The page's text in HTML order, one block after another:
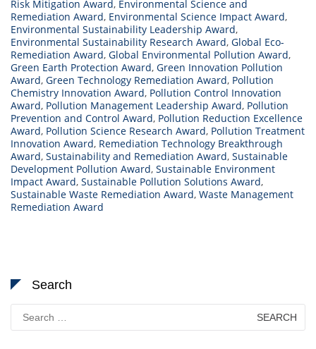
Risk Mitigation Award, Environmental Science and
Remediation Award, Environmental Science Impact Award,
Environmental Sustainability Leadership Award,
Environmental Sustainability Research Award, Global Eco-
Remediation Award, Global Environmental Pollution Award,
Green Earth Protection Award, Green Innovation Pollution
Award, Green Technology Remediation Award, Pollution
Chemistry Innovation Award, Pollution Control Innovation
Award, Pollution Management Leadership Award, Pollution
Prevention and Control Award, Pollution Reduction Excellence
Award, Pollution Science Research Award, Pollution Treatment
Innovation Award, Remediation Technology Breakthrough
Award, Sustainability and Remediation Award, Sustainable
Development Pollution Award, Sustainable Environment
Impact Award, Sustainable Pollution Solutions Award,
Sustainable Waste Remediation Award, Waste Management
Remediation Award
Search
Search
for: